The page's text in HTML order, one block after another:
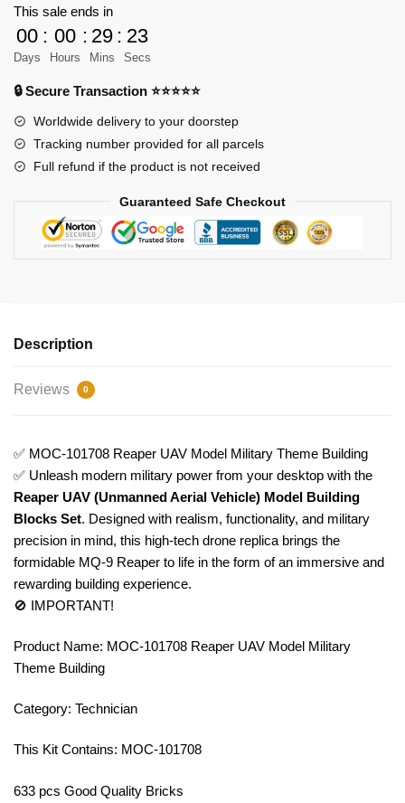
Reaper
UAV
Model
Theme
Building
Model
Bricks
This sale ends in
00
Days
: 00
Hours
: 29
Mins
: 23
Secs
🔒 Secure Transaction ⭐⭐⭐⭐⭐
Worldwide delivery to your doorstep
Tracking number provided for all parcels
Full refund if the product is not received
Guaranteed Safe Checkout
Description
Reviews 0
✅ MOC-101708 Reaper UAV Model Military Theme Building
✅ Unleash modern military power from your desktop with the
Reaper UAV (Unmanned Aerial Vehicle) Model Building
Blocks Set. Designed with realism, functionality, and military
precision in mind, this high-tech drone replica brings the
formidable MQ-9 Reaper to life in the form of an immersive and
rewarding building experience.
🚫 IMPORTANT!
Product Name: MOC-101708 Reaper UAV Model Military
Theme Building
Category: Technician
This Kit Contains: MOC-101708
633 pcs Good Quality Bricks